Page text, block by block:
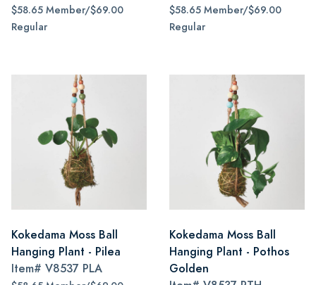
$58.65 Member/$69.00
Regular
$58.65 Member/$69.00
Regular
Kokedama Moss Ball
Hanging Plant - Pilea
Item# V8537 PLA
Kokedama Moss Ball
Hanging Plant - Pothos
Golden